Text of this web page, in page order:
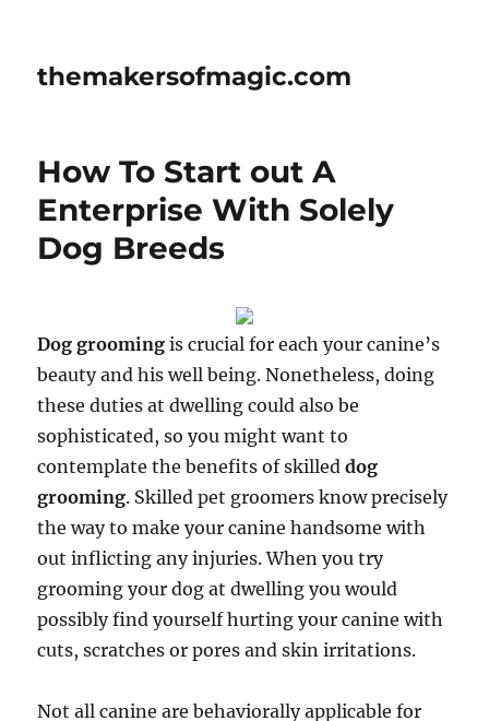
themakersofmagic.com
How To Start out A
Enterprise With Solely
Dog Breeds
Dog grooming is crucial for each your canine’s
beauty and his well being. Nonetheless, doing
these duties at dwelling could also be
sophisticated, so you might want to
contemplate the benefits of skilleddog
grooming. Skilled pet groomers know precisely
the way to make your canine handsome with
out inflicting any injuries. When you try
grooming your dog at dwelling you would
possibly find yourself hurting your canine with
cuts, scratches or pores and skin irritations.
Not all canine are behaviorally applicable for